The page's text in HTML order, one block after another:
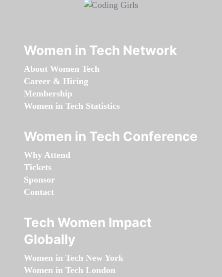
Women in Tech Network
About Women Tech
Career & Hiring
Membership
Women in Tech Statistics
Women in Tech Conference
Why Attend
Tickets
Sponsor
Contact
Tech Women Impact
Globally
Women in Tech New York
Women in Tech London